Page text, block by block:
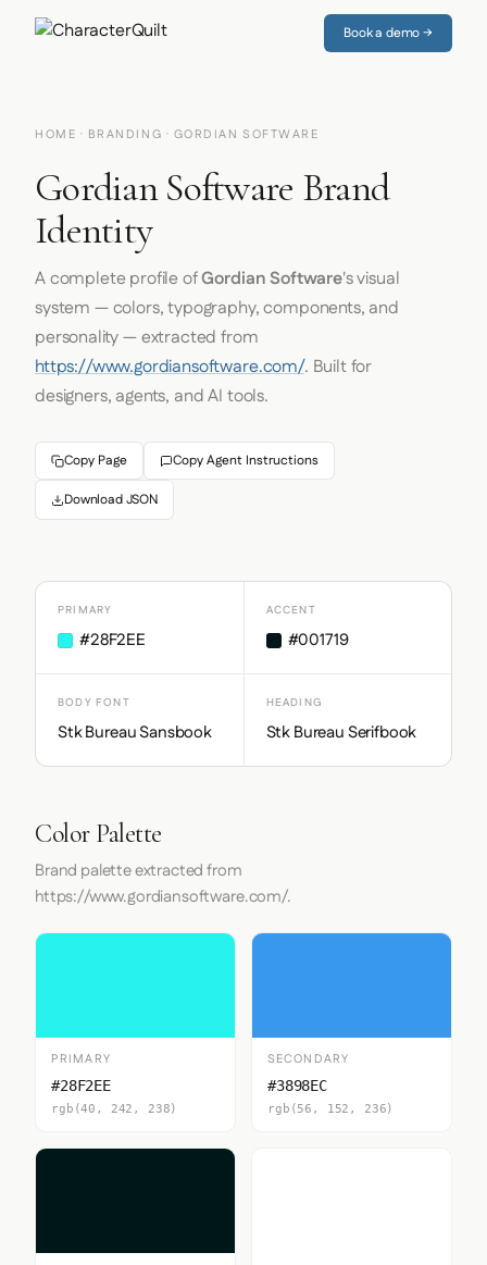
Book a demo →
HOME · BRANDING · GORDIAN SOFTWARE
Gordian Software Brand
Identity
A complete profile ofGordian Software's visual
system — colors, typography, components, and
personality — extracted from
https://www.gordiansoftware.com/. Built for
designers, agents, and AI tools.
Copy Page Copy Agent Instructions
Download JSON
PRIMARY
#28F2EE
ACCENT
#001719
BODY FONT
Stk Bureau Sansbook
HEADING
Stk Bureau Serifbook
Color Palette
Brand palette extracted from
https://www.gordiansoftware.com/.
PRIMARY
#28F2EE
rgb(40, 242, 238)
SECONDARY
#3898EC
rgb(56, 152, 236)